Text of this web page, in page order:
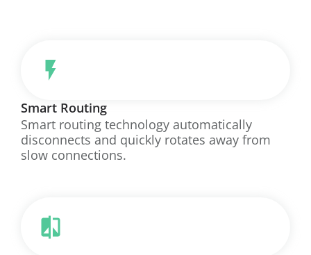
Smart Routing
Smart routing technology automatically
disconnects and quickly rotates away from
slow connections.